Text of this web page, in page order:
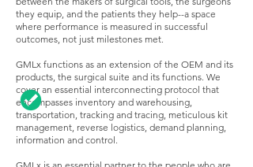
they equip, and the patients they help--a space
where performance is measured in successful
outcomes, not just milestones met.
GMLx functions as an extension of the OEM and its
products, the surgical suite and its functions. We
cover an essential interconnecting protocol that
encompasses inventory and warehousing,
transportation, tracking and tracing, meticulous kit
management, reverse logistics, demand planning,
information and control.